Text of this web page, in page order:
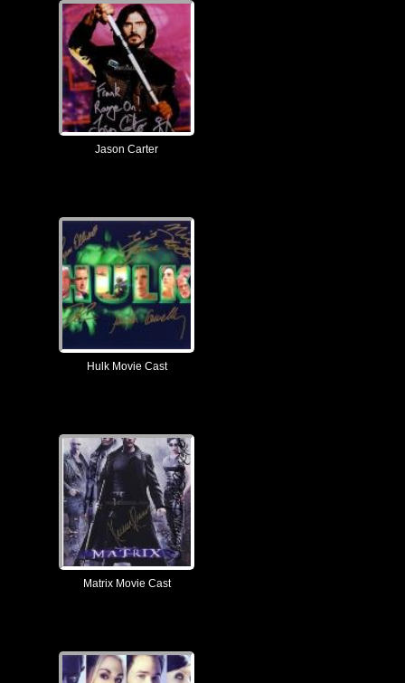
Jason Carter
Hulk Movie Cast
Matrix Movie Cast